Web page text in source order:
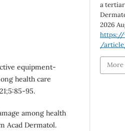
equipment-
health care
95.
among health
Acad Dermatol.
a
2026
https://
/
More